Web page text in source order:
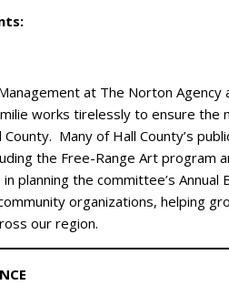
at The Norton Agency
works tirelessly to ensure the
Many of Hall County’s
the Free-Range Art program
planning the committee’s Annual
organizations, helping
our region.